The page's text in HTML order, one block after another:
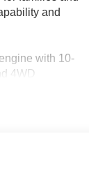
and
with 10-
4WD
accents